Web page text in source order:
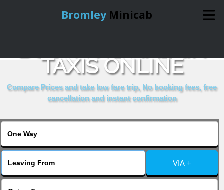
Bromley Minicab
Online Booking
TAXIS ONLINE
Compare Prices and take low fare trip, No booking fees, free
cancellation and instant confirmation
VIA +